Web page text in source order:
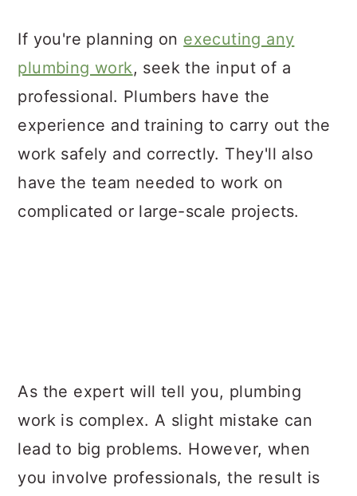
If you're planning on executing any
plumbing work, seek the input of a
professional. Plumbers have the
experience and training to carry out the
work safely and correctly. They'll also
have the team needed to work on
complicated or large-scale projects.
As the expert will tell you, plumbing
work is complex. A slight mistake can
lead to big problems. However, when
you involve professionals, the result is